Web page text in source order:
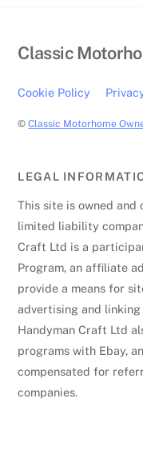
Classic
Cookie Policy
©Classic Motorhome
LEGAL
This site is owned and
limited liability
Craft Ltd is a
Program, an affiliate
provide a means for
advertising and linking
Handyman Craft Ltd
programs with Ebay,
compensated for
companies.